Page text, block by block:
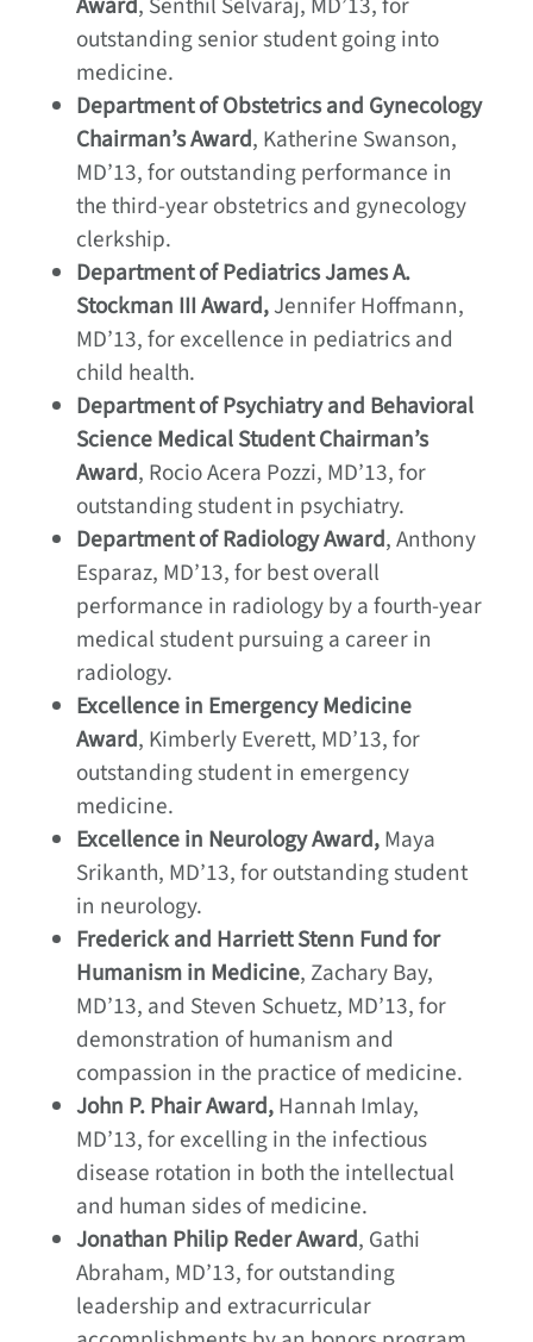
outstanding senior student going into
medicine.
Department of Obstetrics and Gynecology
Chairman’s Award, Katherine Swanson,
MD’13, for outstanding performance in
the third-year obstetrics and gynecology
clerkship.
Department of Pediatrics James A.
Stockman III Award,Jennifer Hoffmann,
MD’13, for excellence in pediatrics and
child health.
Department of Psychiatry and Behavioral
Science Medical Student Chairman’s
Award, Rocio Acera Pozzi, MD’13, for
outstanding student in psychiatry.
Department of Radiology Award, Anthony
Esparaz, MD’13, for best overall
performance in radiology by a fourth-year
medical student pursuing a career in
radiology.
Excellence in Emergency Medicine
Award, Kimberly Everett, MD’13, for
outstanding student in emergency
medicine.
Excellence in Neurology Award,Maya
Srikanth, MD’13, for outstanding student
in neurology.
Frederick and Harriett Stenn Fund for
Humanism in Medicine, Zachary Bay,
MD’13, and Steven Schuetz, MD’13, for
demonstration of humanism and
compassion in the practice of medicine.
John P. Phair Award,Hannah Imlay,
MD’13, for excelling in the infectious
disease rotation in both the intellectual
and human sides of medicine.
Jonathan Philip Reder Award, Gathi
Abraham, MD’13, for outstanding
leadership and extracurricular